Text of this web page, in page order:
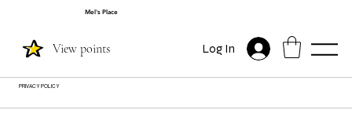
Mel's Place
View points Log In
PRIVACY POLICY